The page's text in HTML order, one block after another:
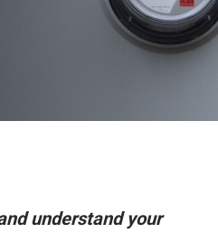
understand your